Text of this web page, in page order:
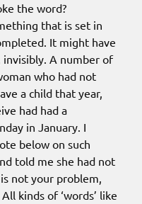
the word?
that is set in
It might have
A number of
who had not
a child that year,
had had a
in January. I
below on such
told me she had not
not your problem,
kinds of ‘words’ like